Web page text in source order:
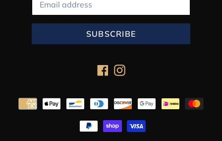
SUBSCRIBE
FacebookInstagram
methods